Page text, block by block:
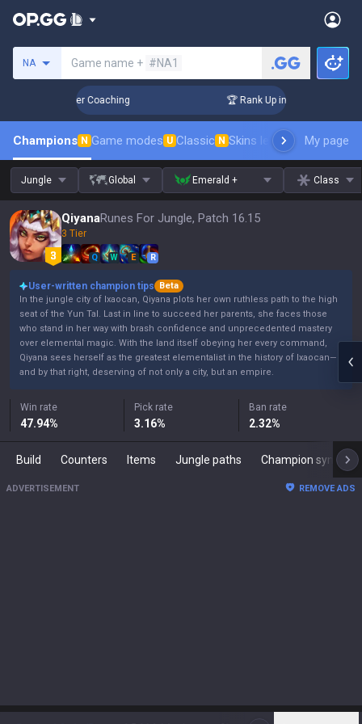
NA Game name + #NA1
Days! Challenger Coaching 🏆 Rank Up in 3 Days!
Champions N Game modes U Classic N Skins leaderboardMy page
Jungle Global Emerald + Class
QiyanaRunes For Jungle, Patch 16.15
3 Tier
Q W E R
User-written champion tips
Beta
In the jungle city of Ixaocan, Qiyana plots her own ruthless path to the high
seat of the Yun Tal. Last in line to succeed her parents, she faces those
who stand in her way with brash confidence and unprecedented mastery
over elemental magic. With the land itself obeying her every command,
Qiyana sees herself as the greatest elementalist in the history of Ixaocan—
and by that right, deserving of not only a city, but an empire.
Win rate
47.94%
Pick rate
3.16%
Ban rate
2.32%
Build Counters Items Jungle paths Champion synergies
ADVERTISEMENT REMOVE ADS